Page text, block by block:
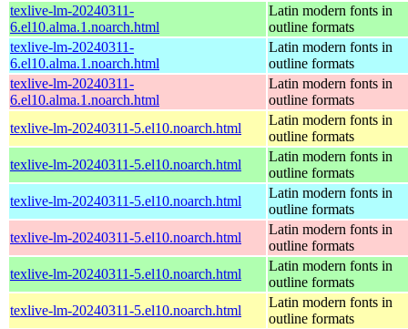
texlive-lm-20240311-
6.el10.alma.1.noarch.html
Latin modern fonts in
outline formats
texlive-lm-20240311-
6.el10.alma.1.noarch.html
Latin modern fonts in
outline formats
texlive-lm-20240311-
6.el10.alma.1.noarch.html
Latin modern fonts in
outline formats
texlive-lm-20240311-5.el10.noarch.html
Latin modern fonts in
outline formats
texlive-lm-20240311-5.el10.noarch.html
Latin modern fonts in
outline formats
texlive-lm-20240311-5.el10.noarch.html
Latin modern fonts in
outline formats
texlive-lm-20240311-5.el10.noarch.html
Latin modern fonts in
outline formats
texlive-lm-20240311-5.el10.noarch.html
Latin modern fonts in
outline formats
texlive-lm-20240311-5.el10.noarch.html
Latin modern fonts in
outline formats